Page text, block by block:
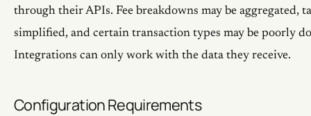
through their APIs. Fee breakdowns may be aggregated,
simplified, and certain transaction types may be poorly
Integrations can only work with the data they receive.
Configuration Requirements